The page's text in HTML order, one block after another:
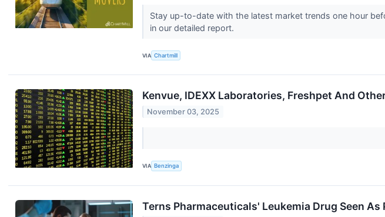
Stay up-to-date with the latest market trends one hour
in our detailed report.
VIA Chartmill
Kenvue, IDEXX Laboratories, Freshpet And
November 03, 2025
VIA Benzinga
Terns Pharmaceuticals' Leukemia Drug Seen